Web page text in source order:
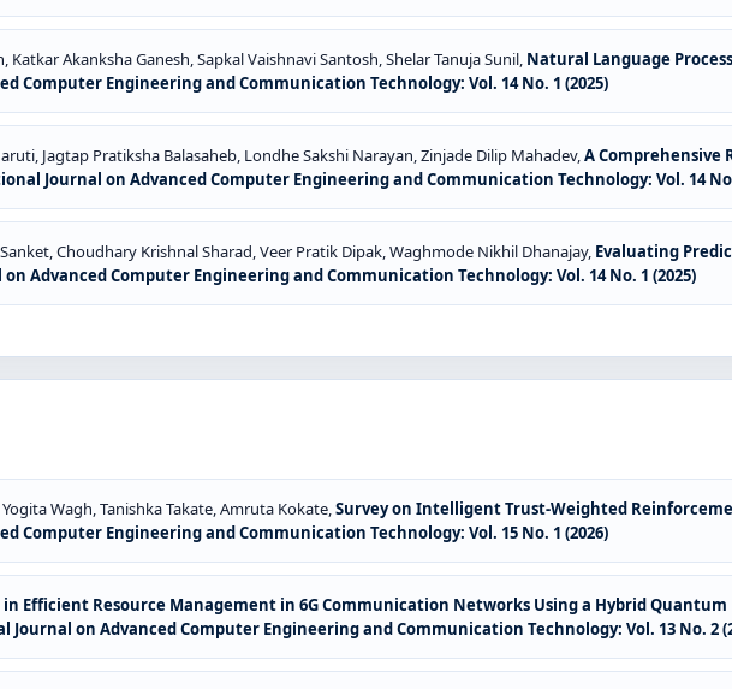
Katkar Akanksha Ganesh, Sapkal Vaishnavi Santosh, Shelar Tanuja Sunil, Natural Language
Computer Engineering and Communication Technology: Vol. 14 No. 1 (2025)
Jagtap Pratiksha Balasaheb, Londhe Sakshi Narayan, Zinjade Dilip Mahadev,A Comprehensive
Journal on Advanced Computer Engineering and Communication Technology: Vol. 14 No.
Choudhary Krishnal Sharad, Veer Pratik Dipak, Waghmode Nikhil Dhanajay, Evaluating
Advanced Computer Engineering and Communication Technology: Vol. 14 No. 1 (2025)
Wagh, Tanishka Takate, Amruta Kokate,Survey on Intelligent Trust-Weighted
Computer Engineering and Communication Technology: Vol. 15 No. 1 (2026)
in Efficient Resource Management in 6G Communication Networks Using a Hybrid
on Advanced Computer Engineering and Communication Technology: Vol. 13 No. 2